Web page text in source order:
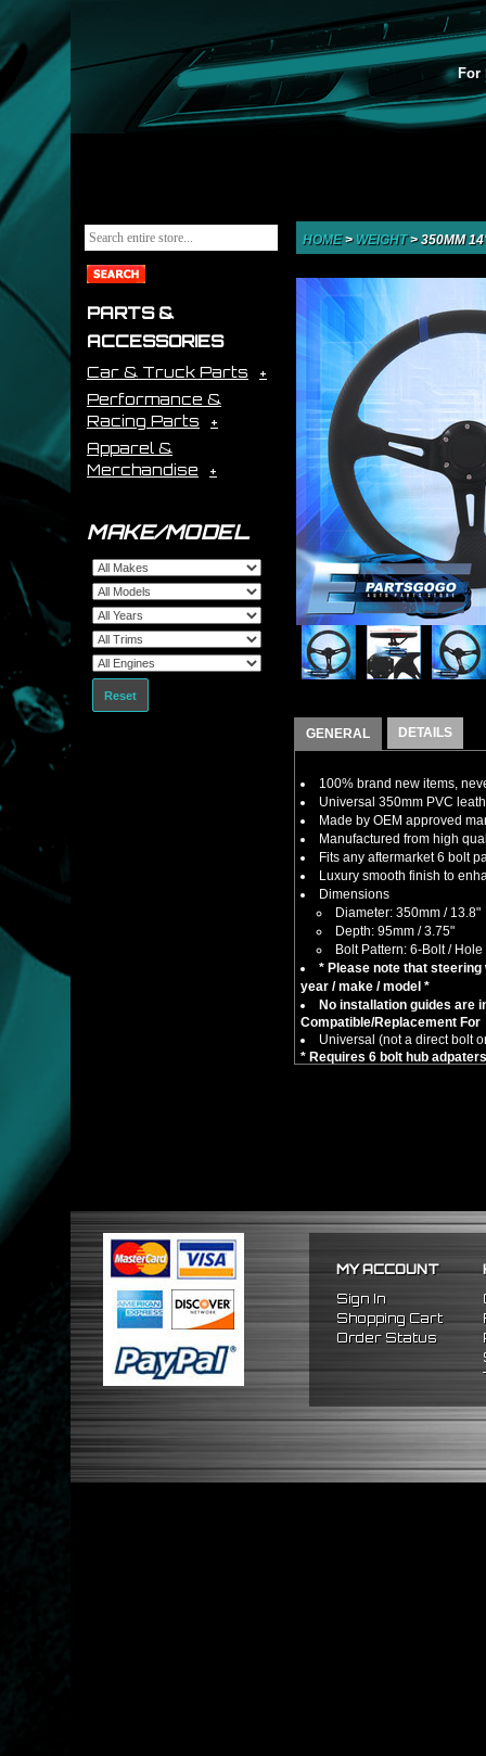
For
PARTS &
ACCESSORIES
Car & Truck Parts
Performance &
Racing Parts
Apparel &
Merchandise
MAKE/MODEL
Reset
HOME> WEIGHT>350MM
GENERAL DETAILS
100% brand new items,
Universal 350mm PVC
Made by OEM approved
Manufactured from high
Fits any aftermarket 6 bolt
Luxury smooth finish to
Dimensions
Diameter: 350mm / 13.8"
Depth: 95mm / 3.75"
Bolt Pattern: 6-Bolt / Hole
* Please note that
year / make / model *
No installation guides are
Compatible/Replacement For
Universal (not a direct bolt
* Requires 6 bolt hub
MY ACCOUNT
Sign In
Shopping Cart
Order Status